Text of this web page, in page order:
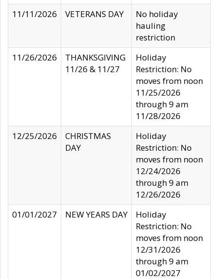
11/11/2026
VETERANS DAY
No holiday
hauling
restriction
11/26/2026
THANKSGIVING
11/26 & 11/27
Holiday
Restriction: No
moves from noon
11/25/2026
through 9 am
11/28/2026
12/25/2026
CHRISTMAS
DAY
Holiday
Restriction: No
moves from noon
12/24/2026
through 9 am
12/26/2026
01/01/2027
NEW YEARS DAY
Holiday
Restriction: No
moves from noon
12/31/2026
through 9 am
01/02/2027